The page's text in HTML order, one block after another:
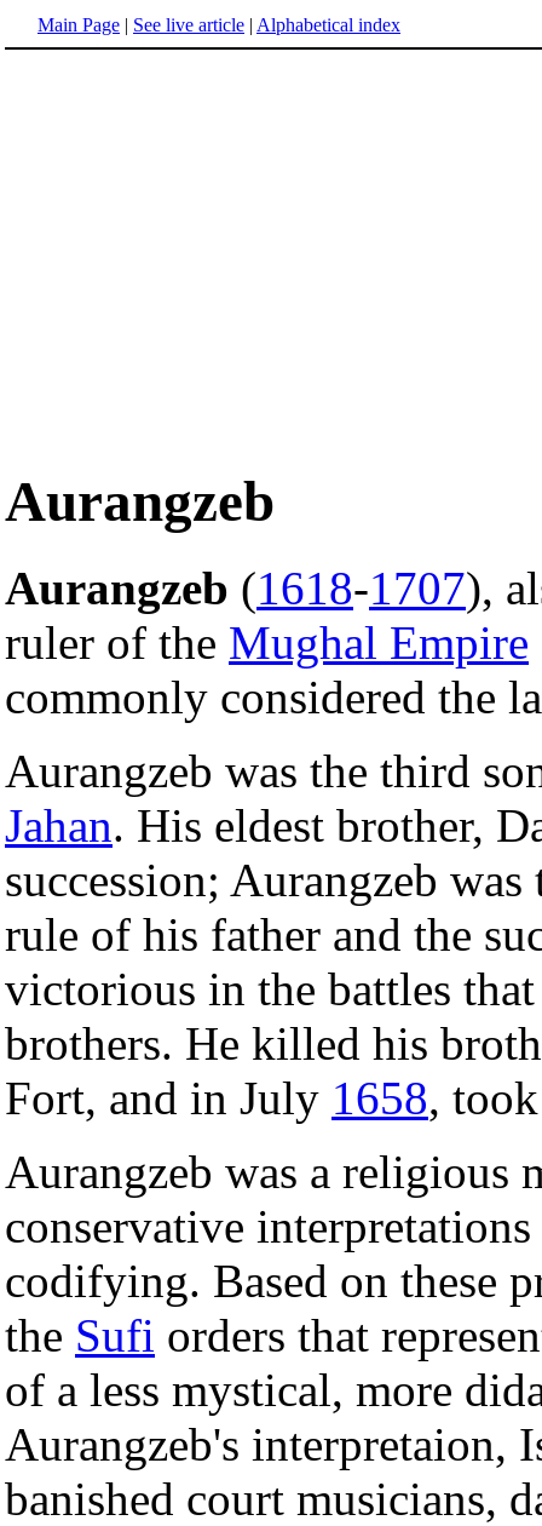
Main Page | See live article | Alphabetical index
Aurangzeb
Aurangzeb (1618-1707),
ruler of the Mughal Empire
commonly considered the
Aurangzeb was the third
Jahan. His eldest brother,
succession; Aurangzeb
rule of his father and the
victorious in the battles
brothers. He killed his
Fort, and in July 1658,
Aurangzeb was a religious
conservative
codifying. Based on these
the Sufi orders that
of a less mystical, more
Aurangzeb's interpretaion,
banished court musicians,